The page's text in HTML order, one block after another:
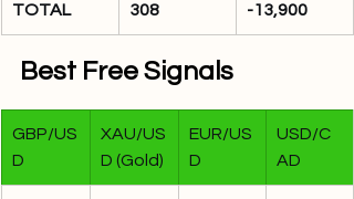
TOTAL 308 -13,900
Best Free Signals
GBP/US
D
XAU/US
D (Gold)
EUR/US
D
USD/C
AD